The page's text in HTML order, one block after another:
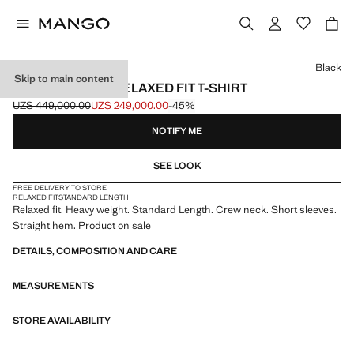
Skip to main content
HEAVY WEIGHT RELAXED FIT T-SHIRT
Initial price struck through [UZS 449,000.00 ]
UZS 449,000.00
Current price [UZS 249,000.00 ]
UZS 249,000.00-45%
Select a colour
Black
NOTIFY ME
SEE LOOK
FREE DELIVERY TO STORE
RELAXED FITSTANDARD LENGTH
Relaxed fit. Heavy weight. Standard Length. Crew neck. Short sleeves.
Straight hem. Product on sale
DETAILS, COMPOSITION AND CARE
MEASUREMENTS
STORE AVAILABILITY